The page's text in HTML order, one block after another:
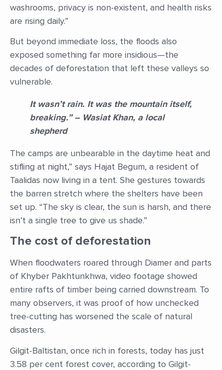
washrooms, privacy is non-existent, and health risks
are rising daily.”
But beyond immediate loss, the floods also
exposed something far more insidious—the
decades of deforestation that left these valleys so
vulnerable.
It wasn’t rain. It was the mountain itself,
breaking.” – Wasiat Khan, a local
shepherd
The camps are unbearable in the daytime heat and
stifling at night,” says Hajat Begum, a resident of
Taalidas now living in a tent. She gestures towards
the barren stretch where the shelters have been
set up. “The sky is clear, the sun is harsh, and there
isn’t a single tree to give us shade.”
The cost of deforestation
When floodwaters roared through Diamer and parts
of Khyber Pakhtunkhwa, video footage showed
entire rafts of timber being carried downstream. To
many observers, it was proof of how unchecked
tree-cutting has worsened the scale of natural
disasters.
Gilgit-Baltistan, once rich in forests, today has just
3.58 per cent forest cover, according to Gilgit-